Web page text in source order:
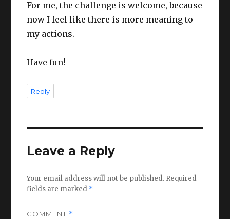
For me, the challenge is welcome, because
now I feel like there is more meaning to
my actions.
Have fun!
Reply
Leave a Reply
Your email address will not be published. Required
fields are marked *
COMMENT *